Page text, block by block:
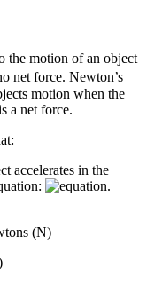
the motion of an object
net force. Newton’s
motion when the
a net force.
accelerates in the
.
(N)